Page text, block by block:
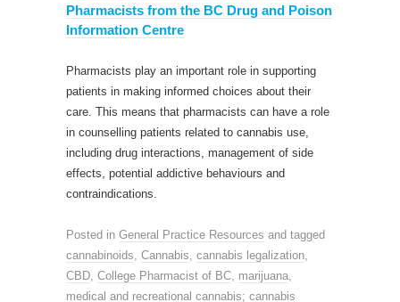
Pharmacists from the BC Drug and Poison
Information Centre
Pharmacists play an important role in supporting
patients in making informed choices about their
care. This means that pharmacists can have a role
in counselling patients related to cannabis use,
including drug interactions, management of side
effects, potential addictive behaviours and
contraindications.
Posted in General Practice Resources and tagged
cannabinoids Cannabis cannabis legalization
CBD College Pharmacist of BC marijuana
medical and recreational cannabis; cannabis